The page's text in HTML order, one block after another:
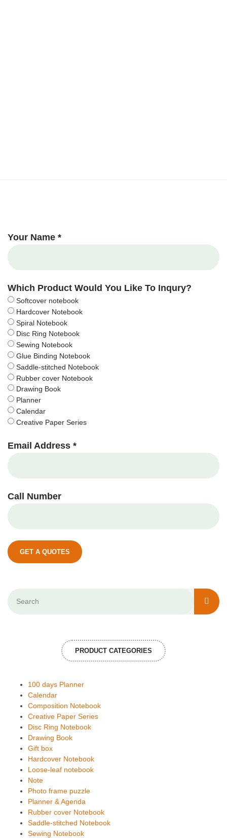
Your Name *
Which Product Would You Like To Inqury?
Softcover notebook
Hardcover Notebook
Spiral Notebook
Disc Ring Notebook
Sewing Notebook
Glue Binding Notebook
Saddle-stitched Notebook
Rubber cover Notebook
Drawing Book
Planner
Calendar
Creative Paper Series
Email Address *
Call Number
GET A QUOTES
PRODUCT CATEGORIES
100 days Planner
Calendar
Composition Notebook
Creative Paper Series
Disc Ring Notebook
Drawing Book
Gift box
Hardcover Notebook
Loose-leaf notebook
Note
Photo frame puzzle
Planner & Agenda
Rubber cover Notebook
Saddle-stitched Notebook
Sewing Notebook